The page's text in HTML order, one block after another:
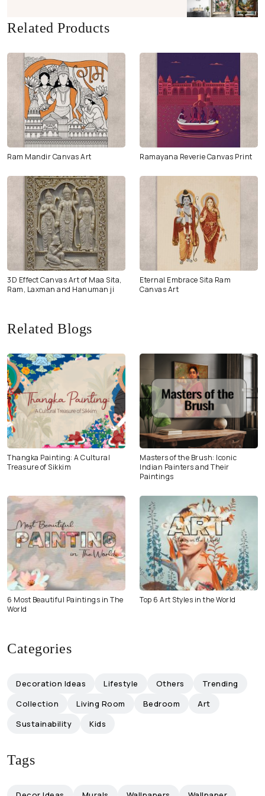
Related Products
Ram Mandir Canvas Art Ramayana Reverie Canvas Print
3D Effect Canvas Art of Maa Sita,
Ram, Laxman and Hanuman ji
Eternal Embrace Sita Ram
Canvas Art
Related Blogs
Thangka Painting: A Cultural
Treasure of Sikkim
Masters of the Brush: Iconic
Indian Painters and Their
Paintings
6 Most Beautiful Paintings in The
World
Top 6 Art Styles in the World
Categories
Decoration Ideas Lifestyle Others
Trending
Collection
Living Room Bedroom
Art
Sustainability
Kids
Tags